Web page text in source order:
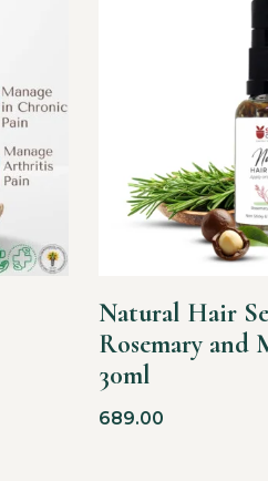
Natural Hair
Rosemary and
30ml
689.00